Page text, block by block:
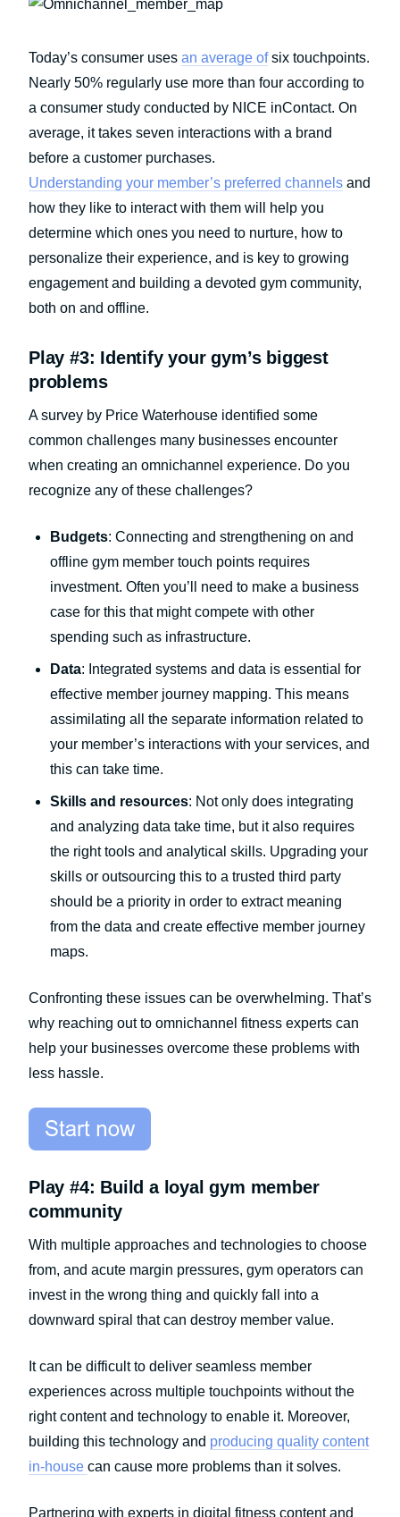
Today’s consumer uses an average ofsix touchpoints.
Nearly 50% regularly use more than four according to
a consumer study conducted by NICE inContact. On
average, it takes seven interactions with a brand
before a customer purchases.
Understanding your member’s preferred channels and
how they like to interact with them will help you
determine which ones you need to nurture, how to
personalize their experience, and is key to growing
engagement and building a devoted gym community,
both on and offline.
Play #3: Identify your gym’s biggest
problems
A survey by Price Waterhouse identified some
common challenges many businesses encounter
when creating an omnichannel experience. Do you
recognize any of these challenges?
Budgets: Connecting and strengthening on and
offline gym member touch points requires
investment. Often you’ll need to make a business
case for this that might compete with other
spending such as infrastructure.
Data: Integrated systems and data is essential for
effective member journey mapping. This means
assimilating all the separate information related to
your member’s interactions with your services, and
this can take time.
Skills and resources: Not only does integrating
and analyzing data take time, but it also requires
the right tools and analytical skills. Upgrading your
skills or outsourcing this to a trusted third party
should be a priority in order to extract meaning
from the data and create effective member journey
maps.
Confronting these issues can be overwhelming. That’s
why reaching out to omnichannel fitness experts can
help your businesses overcome these problems with
less hassle.
Play #4: Build a loyal gym member
community
With multiple approaches and technologies to choose
from, and acute margin pressures, gym operators can
invest in the wrong thing and quickly fall into a
downward spiral that can destroy member value.
It can be difficult to deliver seamless member
experiences across multiple touchpoints without the
right content and technology to enable it. Moreover,
building this technology and producing quality content
in-house can cause more problems than it solves.
Partnering with experts in digital fitness content and